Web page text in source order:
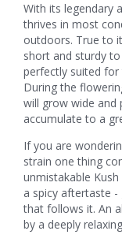
With its legendary
thrives in most
outdoors. True to
short and sturdy
perfectly suited for
During the
will grow wide and
accumulate to a
If you are
strain one thing
unmistakable
a spicy aftertaste
that follows it. An
by a deeply